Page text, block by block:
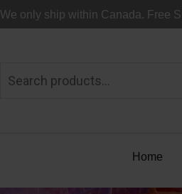
Skip
to
We only ship within Canada. Free
Home